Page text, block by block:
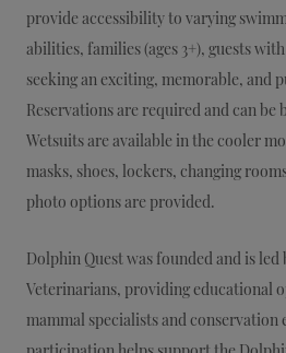
provide accessibility to varying
abilities, families (ages 3+), guests
seeking an exciting, memorable, and
Reservations are required and can be
Wetsuits are available in the cooler
masks, shoes, lockers, changing
photo options are provided.
Dolphin Quest was founded and is
Veterinarians, providing educational
mammal specialists and conservation
participation helps support the